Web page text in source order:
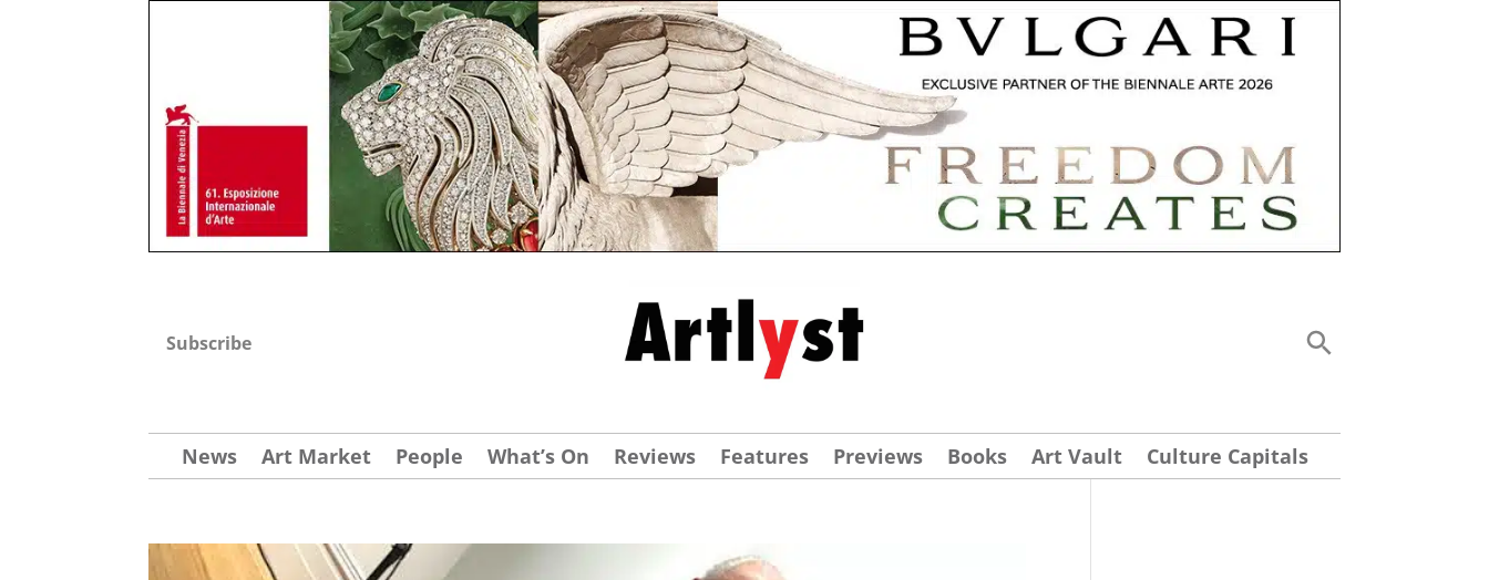
Subscribe
News Art Market People What’s On Reviews Features Previews Books Art Vault Culture Capitals